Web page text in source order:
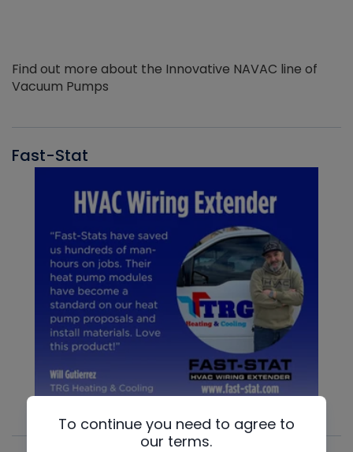
Find out more about the Innovative NAVAC line of
Vacuum Pumps
Fast-Stat
To continue you need to agree to
our terms.